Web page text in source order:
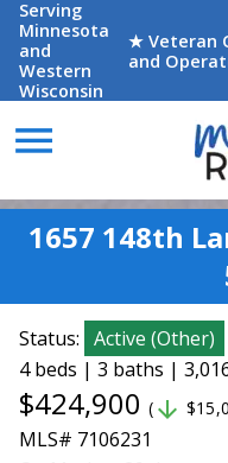
Serving
Minnesota
and
Western
Wisconsin
★ Veteran
and
menu
1657 148th
Status: Active (Other)
4 beds | 3 baths |
$424,900 ( arrow_downward
MLS# 7106231